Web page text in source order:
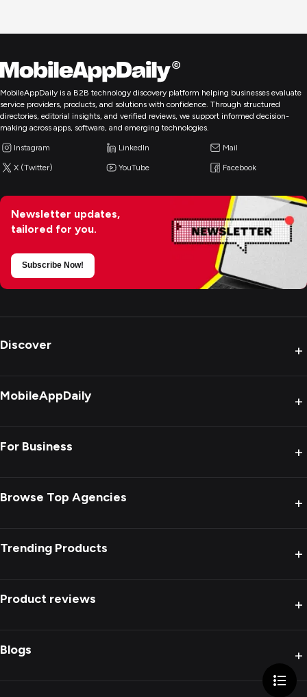
MobileAppDaily is a B2B technology discovery platform helping businesses evaluate
service providers, products, and solutions with confidence. Through structured
directories, editorial insights, and verified reviews, we support informed decision-
making across apps, software, and emerging technologies.
Instagram LinkedIn Mail
X (Twitter) YouTube Facebook
Newsletter updates,
tailored for you.
Subscribe Now!
Discover +
MobileAppDaily +
For Business +
Browse Top Agencies +
Trending Products +
Product reviews +
Blogs +